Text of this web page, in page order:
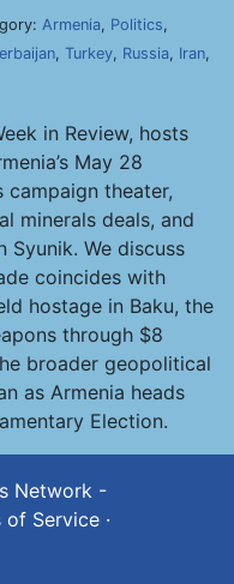
Armenia, Politics,
, Turkey, Russia, Iran,
in Review, hosts
May 28
campaign theater,
minerals deals, and
Syunik. We discuss
coincides with
hostage in Baku, the
through $8
broader geopolitical
as Armenia heads
Election.
Network -
of Service ·